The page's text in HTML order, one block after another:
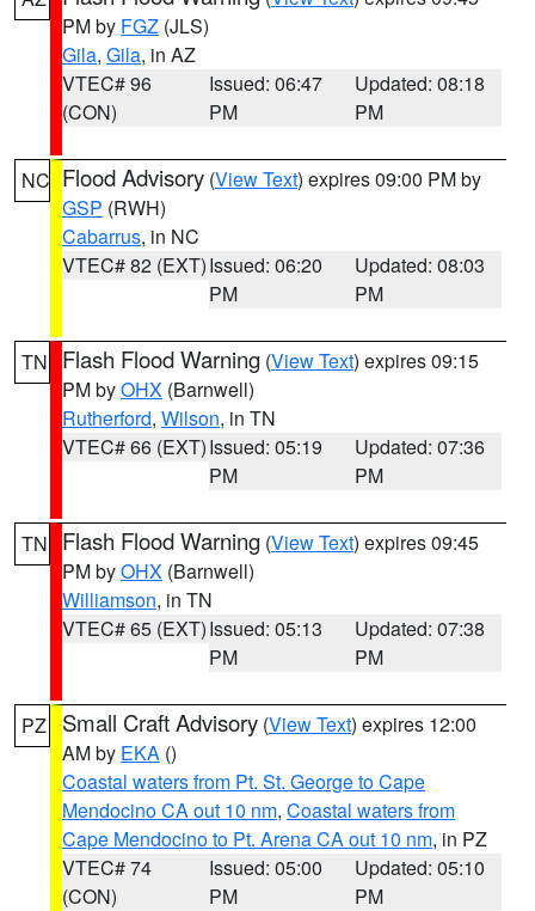
PM by FGZ (JLS)
Gila, Gila, in AZ
VTEC# 96
(CON)
Issued: 06:47
PM
Updated: 08:18
PM
NC Flood Advisory (View Text) expires 09:00 PM by
GSP (RWH)
Cabarrus, in NC
VTEC# 82 (EXT)Issued: 06:20
PM
Updated: 08:03
PM
TN Flash Flood Warning (View Text) expires 09:15
PM byOHX (Barnwell)
Rutherford, Wilson, in TN
VTEC# 66 (EXT)Issued: 05:19
PM
Updated: 07:36
PM
TN Flash Flood Warning (View Text) expires 09:45
PM byOHX (Barnwell)
Williamson, in TN
VTEC# 65 (EXT)Issued: 05:13
PM
Updated: 07:38
PM
PZ Small Craft Advisory (View Text) expires 12:00
AM by EKA ()
Coastal waters from Pt. St. George to Cape
Mendocino CA out 10 nm, Coastal waters from
Cape Mendocino to Pt. Arena CA out 10 nm, in PZ
VTEC# 74
(CON)
Issued: 05:00
PM
Updated: 05:10
PM